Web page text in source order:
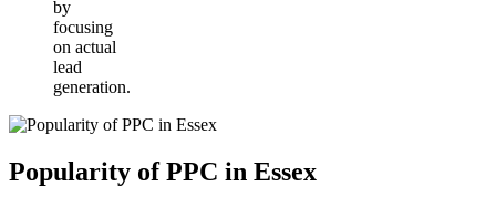
by
focusing
on actual
lead
generation.
Popularity of PPC in Essex